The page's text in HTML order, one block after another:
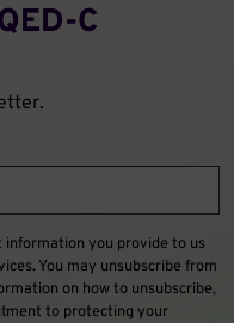
you provide to us
You may unsubscribe from
on how to unsubscribe,
to protecting your